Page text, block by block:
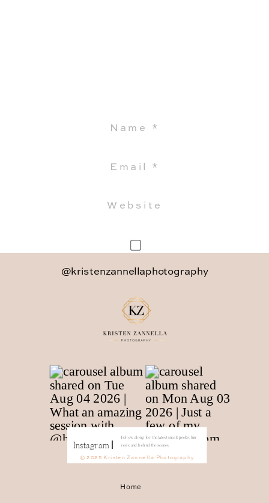
Name *
Email *
Website
this browser for the next time I
comment.
Home
© 2025 Kristen Zannella Photography
Instagram
@kristenzannellaphotography
Follow along for the latest sneak peeks, fun
reels and behind the scenes.